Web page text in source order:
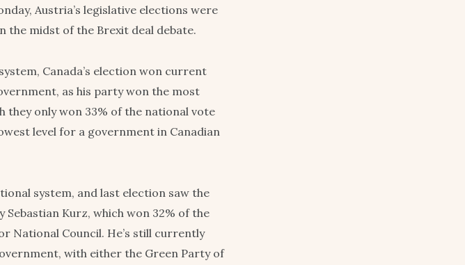
Austria’s legislative elections were
the midst of the Brexit deal debate.
Canada’s election won current
as his party won the most
they only won 33% of the national vote
level for a government in Canadian
system, and last election saw the
Sebastian Kurz, which won 32% of the
National Council. He’s still currently
with either the Green Party of